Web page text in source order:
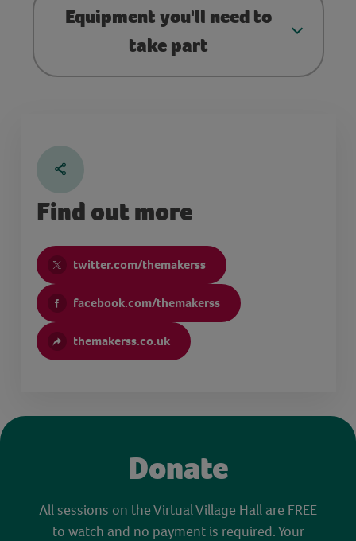
Equipment you'll need to
take part
Find out more
twitter.com/themakerss
facebook.com/themakerss
themakerss.co.uk
Donate
All sessions on the Virtual Village Hall are FREE
to watch and no payment is required. Your